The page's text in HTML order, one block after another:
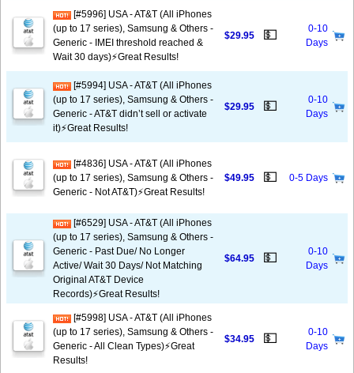
[#5996] USA - AT&T (All iPhones
(up to 17 series), Samsung & Others -
Generic - IMEI threshold reached &
Wait 30 days)⚡️Great Results!
$29.95 💵
0-10
Days
[#5994] USA - AT&T (All iPhones
(up to 17 series), Samsung & Others -
Generic - AT&T didn’t sell or activate
it)⚡️Great Results!
$29.95 💵
0-10
Days
[#4836] USA - AT&T (All iPhones
(up to 17 series), Samsung & Others -
Generic - Not AT&T)⚡️Great Results!
$49.95 💵 0-5 Days
[#6529] USA - AT&T (All iPhones
(up to 17 series), Samsung & Others -
Generic - Past Due/ No Longer
Active/ Wait 30 Days/ Not Matching
Original AT&T Device
Records)⚡️Great Results!
$64.95 💵
0-10
Days
[#5998] USA - AT&T (All iPhones
(up to 17 series), Samsung & Others -
Generic - All Clean Types)⚡️Great
Results!
$34.95 💵
0-10
Days